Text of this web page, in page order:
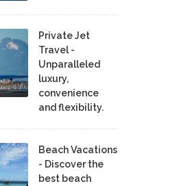
Private Jet
Travel -
Unparalleled
luxury,
convenience
and flexibility.
Beach Vacations
- Discover the
best beach